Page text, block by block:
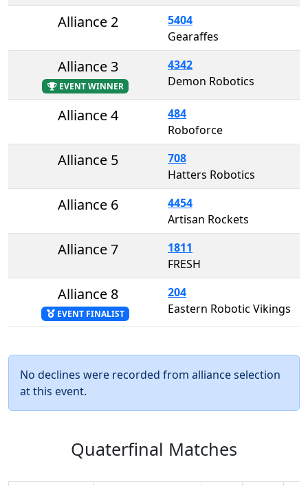
Alliance 2
5404
Gearaffes
Alliance 3
EVENT WINNER
4342
Demon Robotics
Alliance 4
484
Roboforce
Alliance 5
708
Hatters Robotics
Alliance 6
4454
Artisan Rockets
Alliance 7
1811
FRESH
Alliance 8
EVENT FINALIST
204
Eastern Robotic Vikings
No declines were recorded from alliance selection
at this event.
Quaterfinal Matches